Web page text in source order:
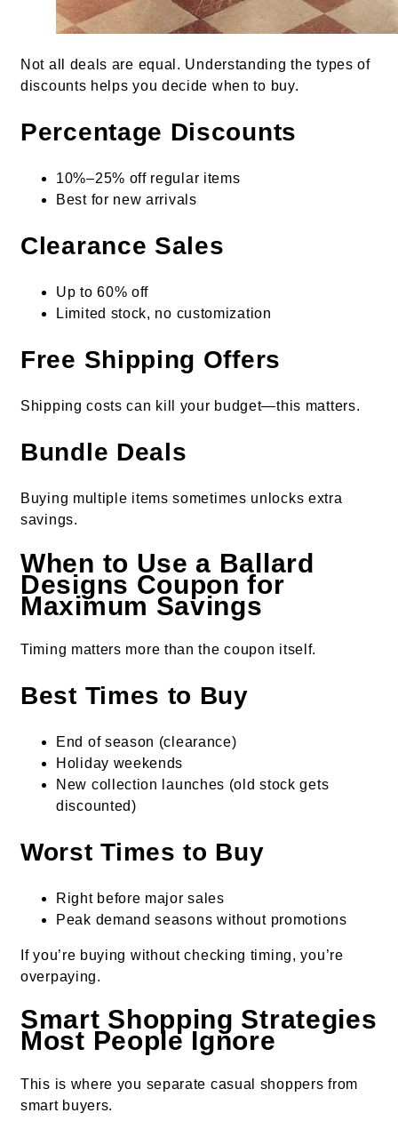
Not all deals are equal. Understanding the types of
discounts helps you decide when to buy.
Percentage Discounts
10%–25% off regular items
Best for new arrivals
Clearance Sales
Up to 60% off
Limited stock, no customization
Free Shipping Offers
Shipping costs can kill your budget—this matters.
Bundle Deals
Buying multiple items sometimes unlocks extra
savings.
When to Use a Ballard
Designs Coupon for
Maximum Savings
Timing matters more than the coupon itself.
Best Times to Buy
End of season (clearance)
Holiday weekends
New collection launches (old stock gets
discounted)
Worst Times to Buy
Right before major sales
Peak demand seasons without promotions
If you’re buying without checking timing, you’re
overpaying.
Smart Shopping Strategies
Most People Ignore
This is where you separate casual shoppers from
smart buyers.